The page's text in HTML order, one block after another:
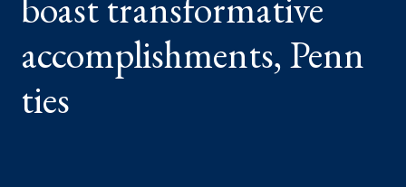
accomplishments, Penn
ties